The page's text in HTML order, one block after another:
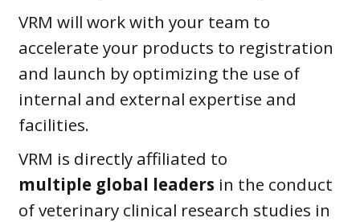
VRM will work with your team to
accelerate your products to registration
and launch by optimizing the use of
internal and external expertise and
facilities.
VRM is directly affiliated to
multiple global leaders in the conduct
of veterinary clinical research studies in